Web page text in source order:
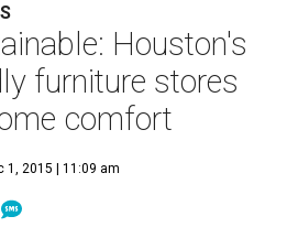
Houston's
furniture stores
comfort
1, 2015 | 11:09 am